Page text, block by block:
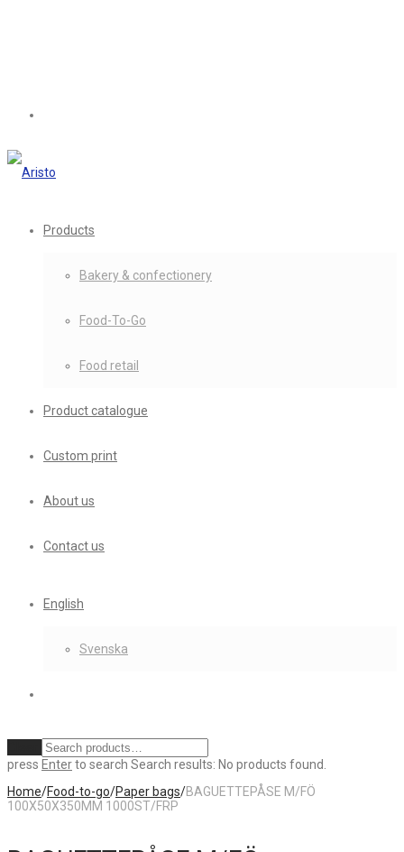
Products
Bakery & confectionery
Food-To-Go
Food retail
Product catalogue
Custom print
About us
Contact us
English
Svenska
press Enterto search Search results: No products found.
Home/Food-to-go/Paper bags/BAGUETTEPÅSE M/FÖ
100X50X350MM 1000ST/FRP